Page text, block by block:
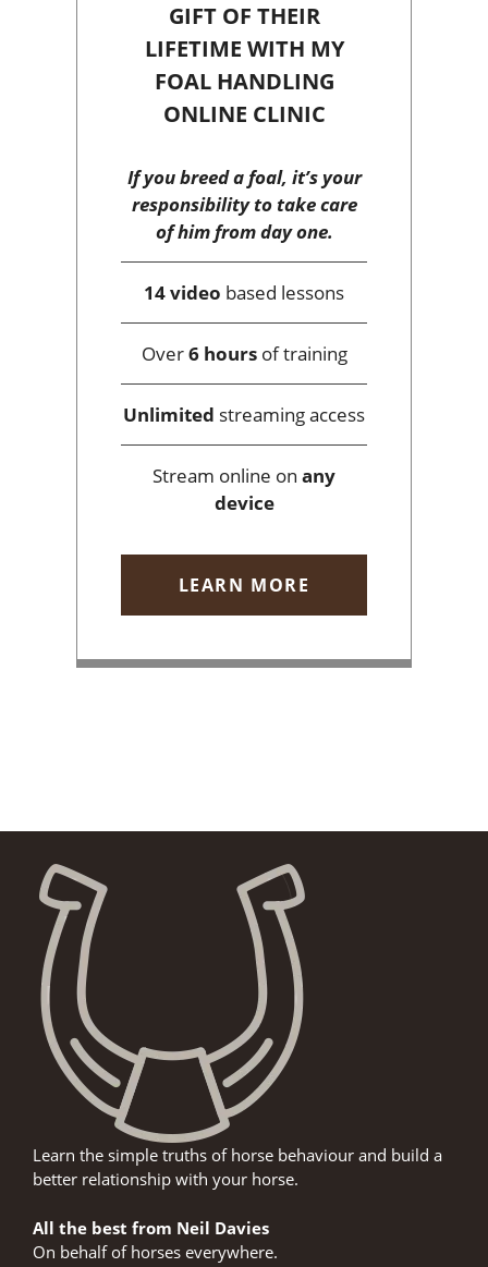
GIFT OF THEIR
LIFETIME WITH MY
FOAL HANDLING
ONLINE CLINIC
If you breed a foal, it’s your
responsibility to take care
of him from day one.
14 video based lessons
Over6 hoursof training
Unlimited streaming access
Stream online on any
device
LEARN MORE
Learn the simple truths of horse behaviour and build a
better relationship with your horse.
All the best from Neil Davies
On behalf of horses everywhere.